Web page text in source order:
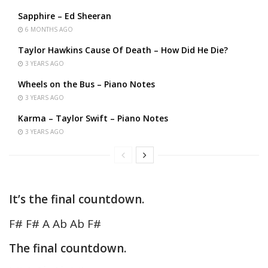
Sapphire – Ed Sheeran
6 MONTHS AGO
Taylor Hawkins Cause Of Death – How Did He Die?
3 YEARS AGO
Wheels on the Bus – Piano Notes
3 YEARS AGO
Karma – Taylor Swift – Piano Notes
3 YEARS AGO
It’s the final countdown.
F# F# A Ab Ab F#
The final countdown.